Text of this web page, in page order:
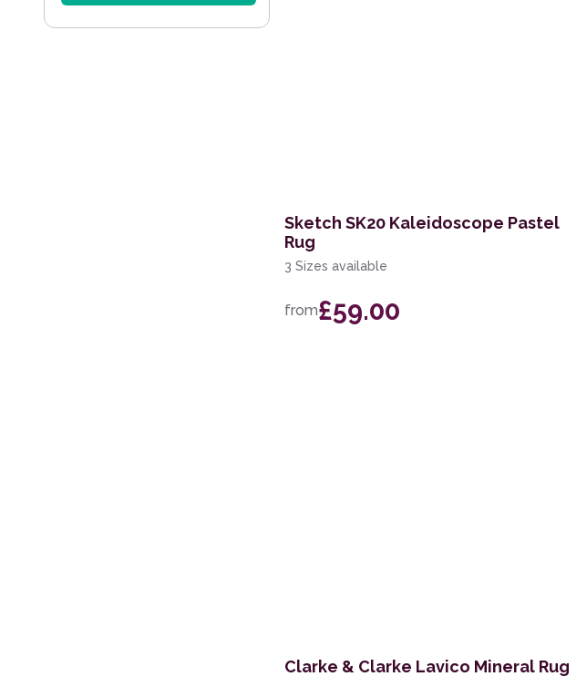
Sketch SK20 Kaleidoscope Pastel
Rug
3 Sizes available
from£59.00
Clarke & Clarke Lavico Mineral Rug